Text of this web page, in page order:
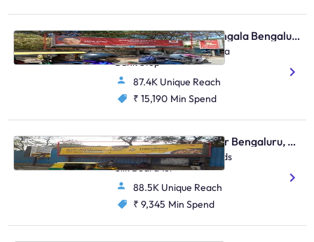
Bus Shelter - Koramangala Bengaluru, 30331
Koramangala Bda Canara
Bank Stop
87.4K Unique Reach
₹ 15,190 Min Spend
Bus Shelter - Bellandur Bengaluru, 30367
Bellandur Flyover Towrads
Silk Board 1st
88.5K Unique Reach
₹ 9,345 Min Spend